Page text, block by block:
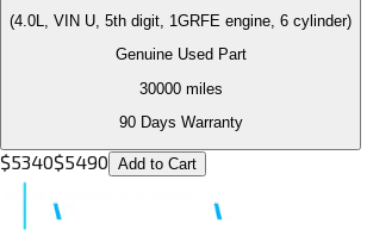
(4.0L, VIN U, 5th digit, 1GRFE engine, 6 cylinder)
Genuine Used Part
30000miles
90 Days Warranty
$5340$5490 Add to Cart